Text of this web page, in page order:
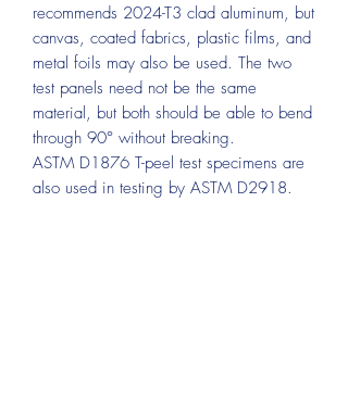
recommends 2024-T3 clad aluminum, but
canvas, coated fabrics, plastic films, and
metal foils may also be used. The two
test panels need not be the same
material, but both should be able to bend
through 90° without breaking.
ASTM D1876 T-peel test specimens are
also used in testing by ASTM D2918.